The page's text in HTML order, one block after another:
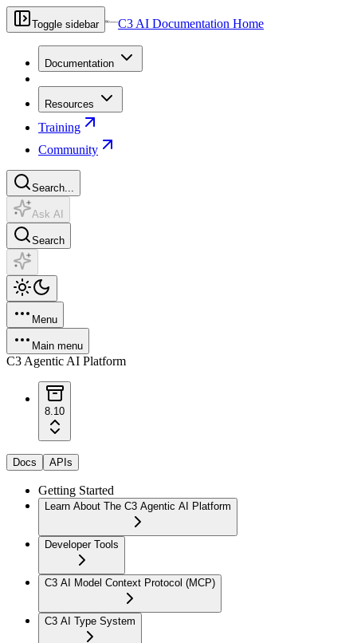
Toggle sidebar C3 AI Documentation Home
Documentation
Resources
Training
Community
Search...
Ask AI
Search
Menu
Main menu
C3 Agentic AI Platform
8.10
Docs APIs
Getting Started
Learn About The C3 Agentic AI Platform
Developer Tools
C3 AI Model Context Protocol (MCP)
C3 AI Type System